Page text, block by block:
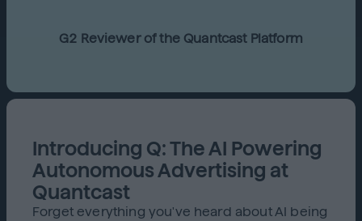
G2 Reviewer of the Quantcast Platform
Introducing Q: The AI Powering
Autonomous Advertising at
Quantcast
Forget everything you've heard about AI being